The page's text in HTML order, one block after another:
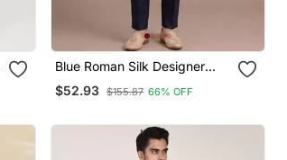
Blue Roman Silk Designer
Multi Embroidery Work Kurta
Set For Men
$52.93 $155.87 66% OFF